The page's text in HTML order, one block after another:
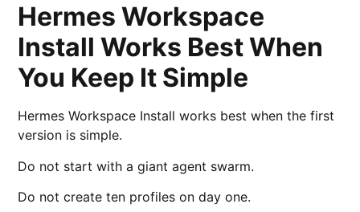
Hermes Workspace
Install Works Best When
You Keep It Simple
Hermes Workspace Install works best when the first
version is simple.
Do not start with a giant agent swarm.
Do not create ten profiles on day one.